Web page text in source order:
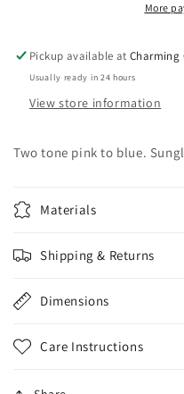
More
Pickup available atCharming
Usually ready in 24 hours
View store information
Two tone pink to blue.
Materials
Shipping & Returns
Dimensions
Care Instructions